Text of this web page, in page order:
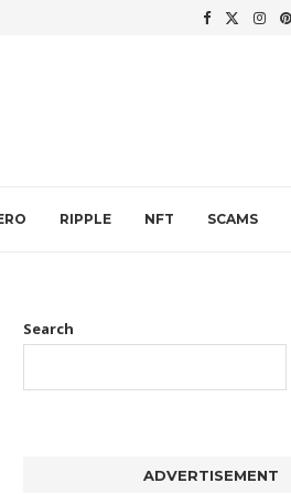
RIPPLE NFT SCAMS
Search
ADVERTISEMENT